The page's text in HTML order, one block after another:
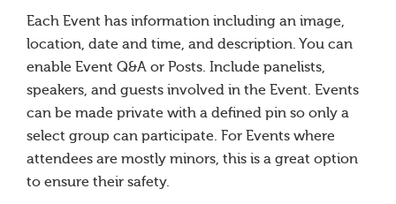
Each Event has information including an image,
location, date and time, and description. You can
enable Event Q&A or Posts. Include panelists,
speakers, and guests involved in the Event. Events
can be made private with a defined pin so only a
select group can participate. For Events where
attendees are mostly minors, this is a great option
to ensure their safety.